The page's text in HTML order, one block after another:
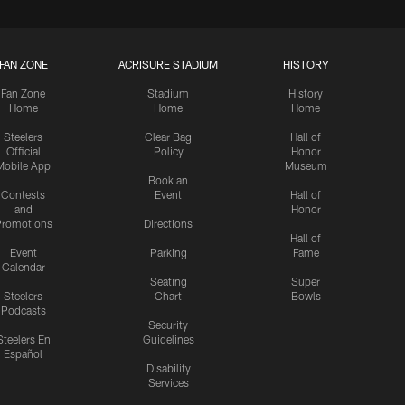
FAN ZONE
Fan Zone
Home
Steelers
Official
App
Contests
and
Event
Calendar
Steelers
Podcasts
En
Español
ACRISURE STADIUM
Stadium
Home
Clear Bag
Policy
Book an
Event
Directions
Parking
Seating
Chart
Security
Guidelines
Disability
Services
HISTORY
History
Home
Hall of
Honor
Museum
Hall of
Honor
Hall of
Fame
Super
Bowls